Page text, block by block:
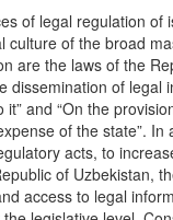
of legal regulation of
culture of the broad
are the laws of the
dissemination of legal
and “On the
of the state”. In
acts, to
of Uzbekistan,
access to legal